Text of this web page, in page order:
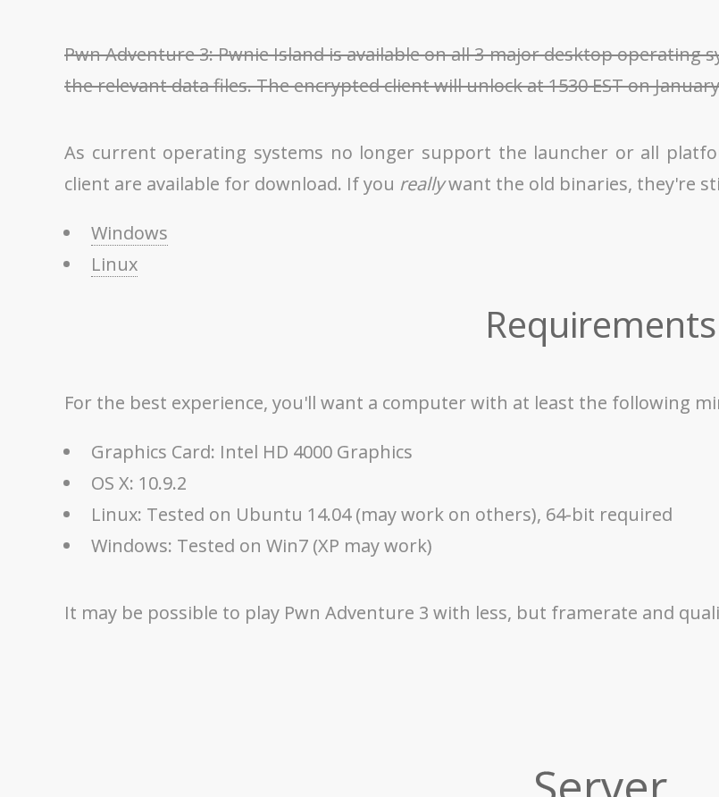
Pwn Adventure 3: Pwnie Island is available on all 3 major desktop operating
the relevant data files. The encrypted client will unlock at 1530 EST on
As current operating systems no longer support the launcher or all
client are available for download. If you reallywant the old binaries, they're
Windows
Linux
Requirements
For the best experience, you'll want a computer with at least the following
Graphics Card: Intel HD 4000 Graphics
OS X: 10.9.2
Linux: Tested on Ubuntu 14.04 (may work on others), 64-bit required
Windows: Tested on Win7 (XP may work)
It may be possible to play Pwn Adventure 3 with less, but framerate and